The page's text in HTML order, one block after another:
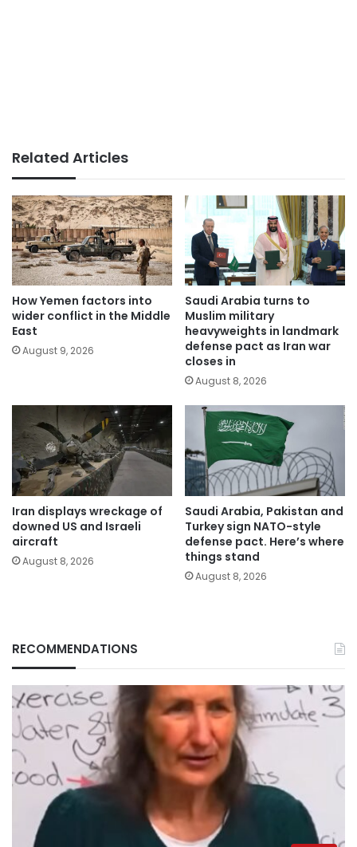
Related Articles
How Yemen factors into
wider conflict in the Middle
East
August 9, 2026
Saudi Arabia turns to
Muslim military
heavyweights in landmark
defense pact as Iran war
closes in
August 8, 2026
Iran displays wreckage of
downed US and Israeli
aircraft
August 8, 2026
Saudi Arabia, Pakistan and
Turkey sign NATO-style
defense pact. Here’s where
things stand
August 8, 2026
RECOMMENDATIONS